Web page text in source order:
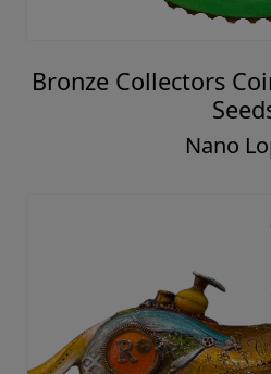
Bronze Collectors
Nano